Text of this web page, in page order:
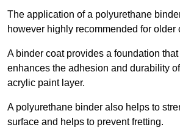
The application of a polyurethane
however highly recommended for older
A binder coat provides a foundation
enhances the adhesion and durability
acrylic paint layer.
A polyurethane binder also helps to
surface and helps to prevent fretting.